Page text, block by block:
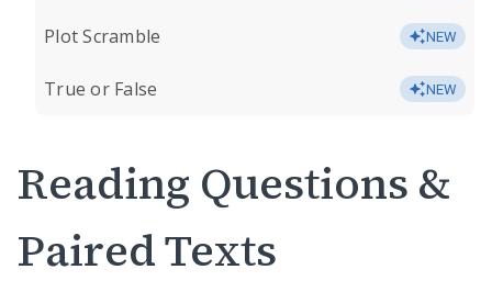
Plot Scramble NEW
True or False NEW
Reading Questions &
Paired Texts